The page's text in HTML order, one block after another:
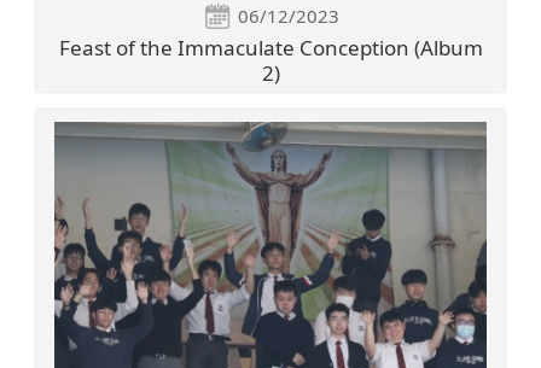
06/12/2023
Feast of the Immaculate Conception (Album
2)